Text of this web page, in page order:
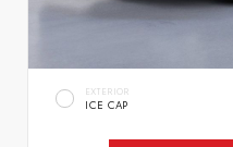
EXTERIOR
ICE CAP